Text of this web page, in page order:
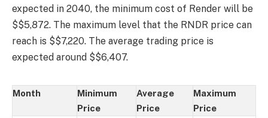
expected in 2040, the minimum cost of Render will be
$$5,872. The maximum level that the RNDR price can
reach is $$7,220. The average trading price is
expected around $$6,407.
Month
Minimum
Price
Average
Price
Maximum
Price